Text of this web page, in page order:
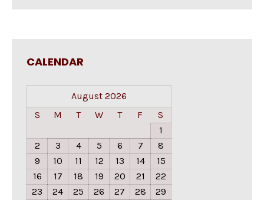
CALENDAR
August 2026
S
M T W T F
S
1
2
3 4 5 6 7
8
9
10 11 12 13 14
15
16
17 18 19 20 21
22
23
24 25 26 27 28
29